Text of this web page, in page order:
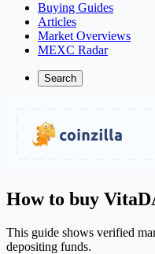
Buying Guides
Articles
Market Overviews
MEXC Radar
Search
How to buy
This guide shows verified
depositing funds.